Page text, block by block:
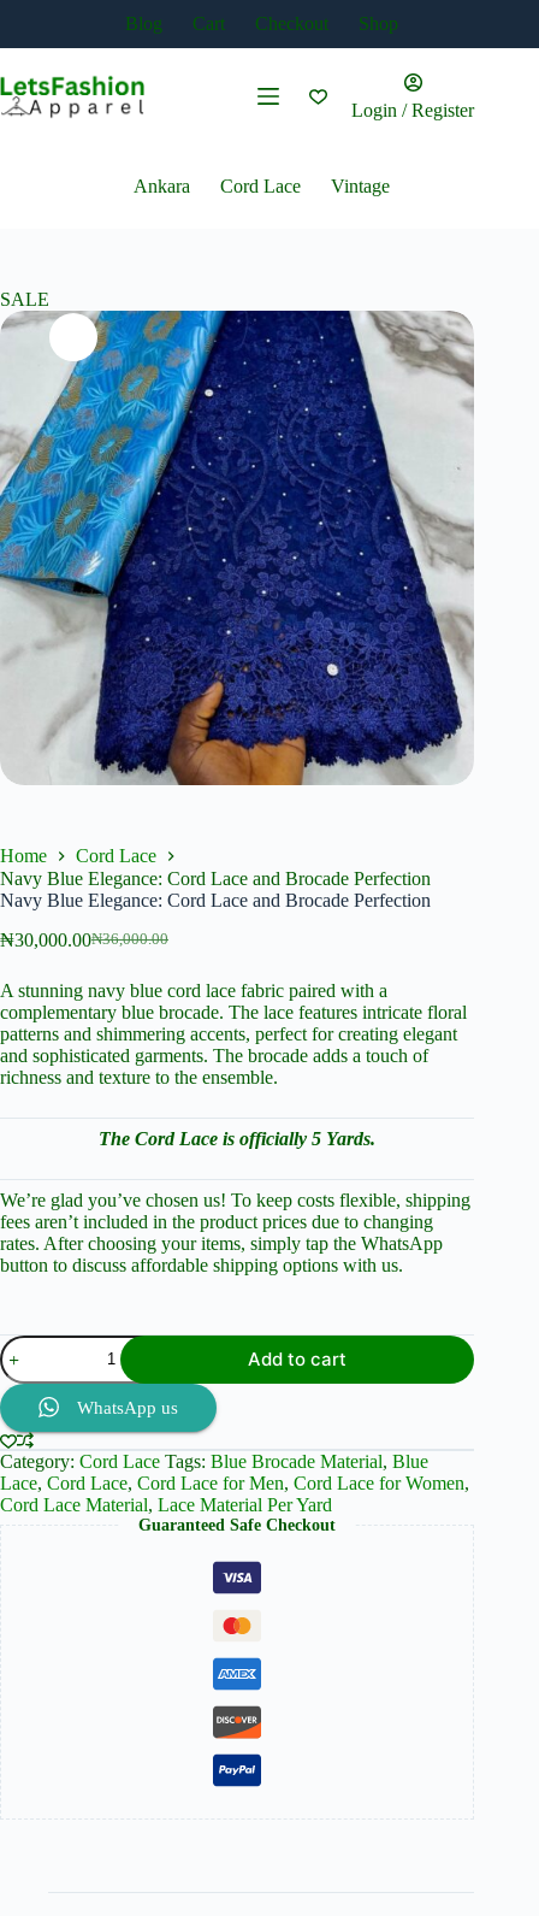
content
Blog Cart Checkout Shop
Login / Register
Ankara Cord Lace Vintage
SALE
Home
Cord Lace
Navy Blue Elegance: Cord Lace and Brocade Perfection
Navy Blue Elegance: Cord Lace and Brocade Perfection
₦36,000.00
Original
was:
₦36,000.00.
₦30,000.00Current
is:
₦30,000.00.
A stunning navy blue cord lace fabric paired with a
complementary blue brocade. The lace features intricate floral
patterns and shimmering accents, perfect for creating elegant
and sophisticated garments. The brocade adds a touch of
richness and texture to the ensemble.
The Cord Lace is officially 5 Yards.
We’re glad you’ve chosen us! To keep costs flexible, shipping
fees aren’t included in the product prices due to changing
rates. After choosing your items, simply tap the WhatsApp
button to discuss affordable shipping options with us.
Navy
Blue
Elegance:
Cord
Lace
and
Brocade
Perfection
quantity
Add to cart
WhatsApp us
Category: Cord Lace Tags: Blue Brocade Material, Blue
Lace, Cord Lace, Cord Lace for Men, Cord Lace for Women,
Cord Lace Material, Lace Material Per Yard
Guaranteed Safe Checkout